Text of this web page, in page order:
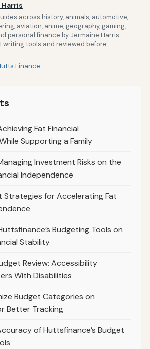
across history, animals, automotive,
aviation, anime, geography, gaming,
personal finance by Jermaine Harris —
writing tools and reviewed before
Finance
Fat Financial
Supporting a Family
Investment Risks on the
Independence
Strategies for Accelerating Fat
Budgeting Tools on
Stability
Review: Accessibility
With Disabilities
Budget Categories on
Better Tracking
of Huttsfinance’s Budget